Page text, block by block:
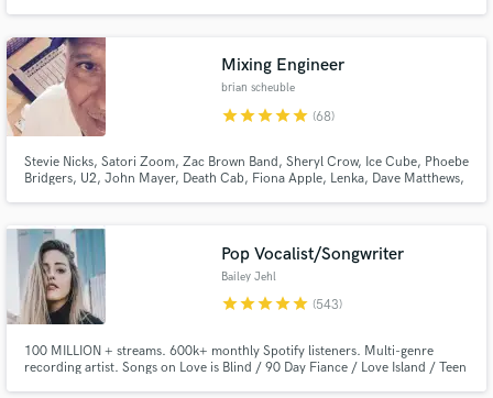
(Lionsgate, MTV, etc.)
Mixing Engineer
brian scheuble
starstarstarstarstar (68)
Stevie Nicks, Satori Zoom, Zac Brown Band, Sheryl Crow, Ice Cube, Phoebe
Bridgers, U2, John Mayer, Death Cab, Fiona Apple, Lenka, Dave Matthews,
Grammy nominated records.
Pop Vocalist/Songwriter
Bailey Jehl
starstarstarstarstar (543)
100 MILLION + streams. 600k+ monthly Spotify listeners. Multi-genre
recording artist. Songs on Love is Blind / 90 Day Fiance / Love Island / Teen
Fund and work on your project through our
secure platform. Payment is only released when
work is complete.